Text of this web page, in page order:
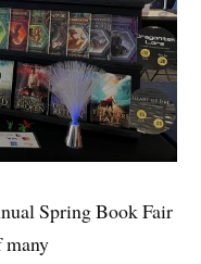
Spring Book Fair
many